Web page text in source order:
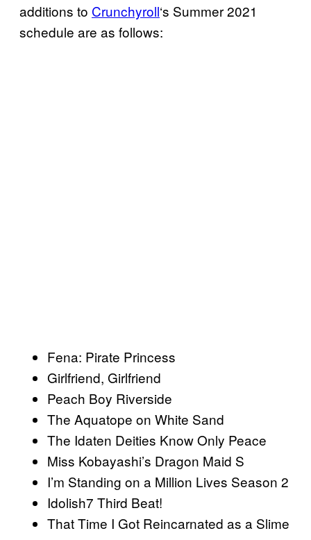
additions to Crunchyroll‘s Summer 2021
schedule are as follows:
Fena: Pirate Princess
Girlfriend, Girlfriend
Peach Boy Riverside
The Aquatope on White Sand
The Idaten Deities Know Only Peace
Miss Kobayashi’s Dragon Maid S
I’m Standing on a Million Lives Season 2
Idolish7 Third Beat!
That Time I Got Reincarnated as a Slime